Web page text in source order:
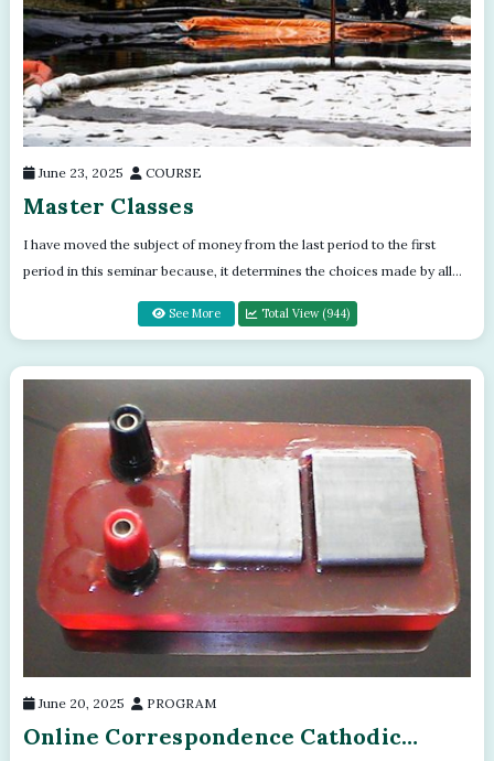
June 23, 2025 COURSE
Master Classes
I have moved the subject of money from the last period to the first
period in this seminar because, it determines the choices made by all
See More Total View (944)
June 20, 2025 PROGRAM
Online Correspondence Cathodic